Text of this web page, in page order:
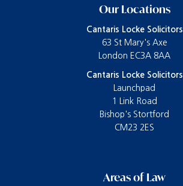
Our Locations
Cantaris Locke Solicitors
63 St Mary's Axe
London EC3A 8AA
Cantaris Locke Solicitors
Launchpad
1 Link Road
Bishop's Stortford
CM23 2ES
Areas of Law